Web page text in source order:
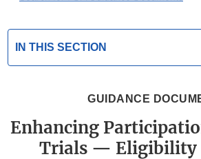
IN THIS SECTION
GUIDANCE
Enhancing
Trials — Eligibility